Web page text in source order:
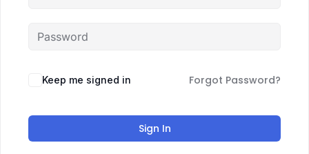
Keep me signed in Forgot Password?
Sign In